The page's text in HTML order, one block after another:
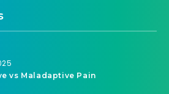
vs Maladaptive Pain